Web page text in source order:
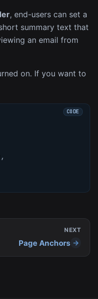
, end-users can set a
summary text that
an email from
on. If you want to
,
NEXT
Page Anchors